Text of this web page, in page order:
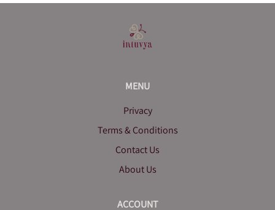
MENU
Privacy
Terms & Conditions
Contact Us
About Us
ACCOUNT